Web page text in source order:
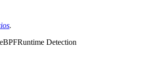
.
eBPFRuntime Detection